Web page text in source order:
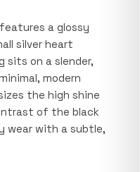
a glossy
silver heart
on a slender,
modern
the high shine
of the black
wear with a subtle,